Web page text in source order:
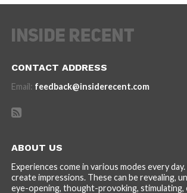
CONTACT ADDRESS
Email: feedback@insiderecent.com
ABOUT US
Experiences come in various modes every
create impressions. These can be revealing,
eye-opening, thought-provoking, stimulating,